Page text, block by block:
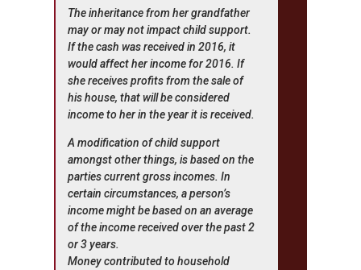
The inheritance from her grandfather
may or may not impact child support.
If the cash was received in 2016, it
would affect her income for 2016. If
she receives profits from the sale of
his house, that will be considered
income to her in the year it is received.
A modification of child support
amongst other things, is based on the
parties current gross incomes. In
certain circumstances, a person’s
income might be based on an average
of the income received over the past 2
or 3 years.
Money contributed to household